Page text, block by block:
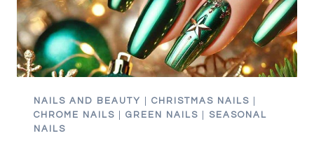
NAILS AND BEAUTY CHRISTMAS NAILS
CHROME NAILS
GREEN NAILS
SEASONAL
NAILS